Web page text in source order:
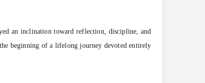
an inclination toward reflection, discipline, and
beginning of a lifelong journey devoted entirely